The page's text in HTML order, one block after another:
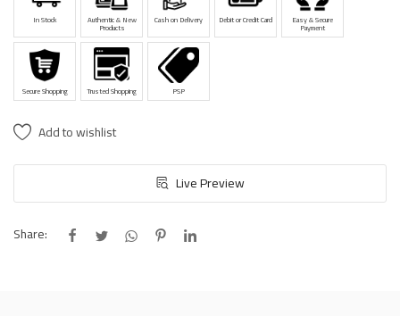
In Stock Authentic & New
Products
Cash on Delivery Debit or Credit Card Easy & Secure
Payment
Secure Shopping Trusted Shopping PSP
Add to wishlist
Live Preview
Share: